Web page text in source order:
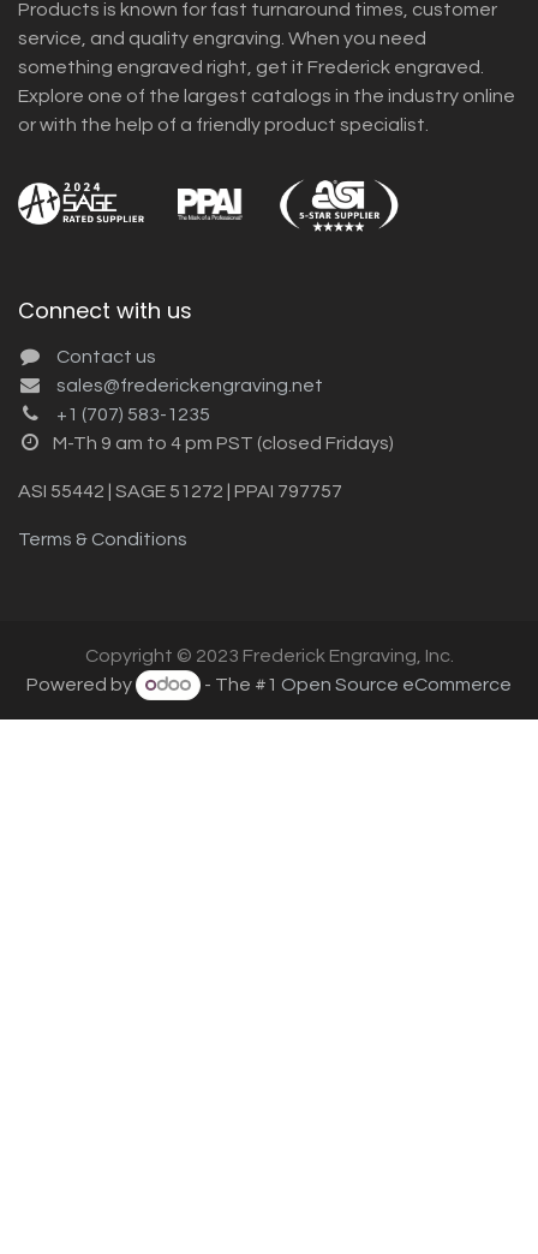
Products is known for fast turnaround times, customer
service, and quality engraving. When you need
something engraved right, get it Frederick engraved.
Explore one of the largest catalogs in the industry online
or with the help of a friendly product specialist.
Connect with us
Contact us
sales@frederickengraving.net
+1 (707) 583-1235
M-Th 9 am to 4 pm PST (closed Fridays)
ASI 55442 | SAGE 51272 | PPAI 797757
Terms & Conditions
Copyright © 2023 Frederick Engraving, Inc.
Powered by
- The #1 Open Source eCommerce